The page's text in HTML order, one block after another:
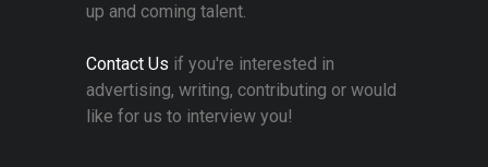
up and coming talent.
Contact Us if you're interested in
advertising, writing, contributing or would
like for us to interview you!